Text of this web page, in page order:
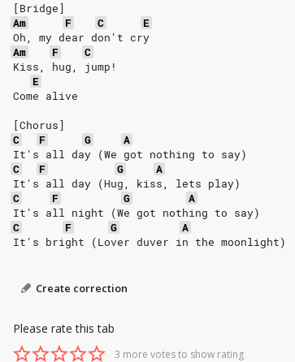
[Bridge]
Am
F C
E
Oh, my dear don't cry
Am
F
C
Kiss, hug, jump!
E
Come alive
[Chorus]
C
F G
A
It's all day (We got nothing to say)
C
F G
A
It's all day (Hug, kiss, lets play)
C
F G
A
It's all night (We got nothing to say)
C
F G
A
It's bright (Lover duver in the moonlight)
Create correction
Please rate this tab
3 more votes to show rating